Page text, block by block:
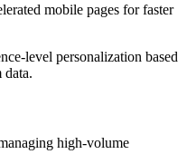
mobile pages for faster
level personalization based
data.
high-volume